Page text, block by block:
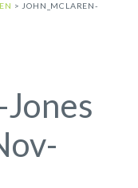
> JOHN_MCLAREN-